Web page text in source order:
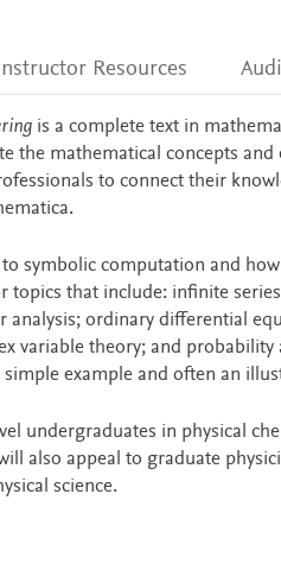
Resources
is a complete text in
the mathematical concepts
to connect their
symbolic computation and
topics that include: infinite
analysis; ordinary differential
variable theory; and
example and often an
undergraduates in physical
also appeal to graduate
science.